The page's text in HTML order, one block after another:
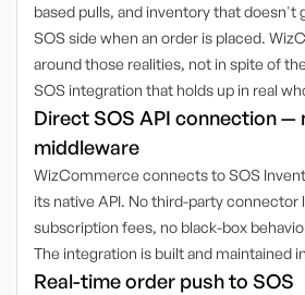
based pulls, and inventory that doesn't
SOS side when an order is placed.
around those realities, not in spite of
SOS integration that holds up in real
Direct SOS API connection —
middleware
WizCommerce connects to SOS
its native API. No third-party connector
subscription fees, no black-box
The integration is built and maintained
Real-time order push to SOS